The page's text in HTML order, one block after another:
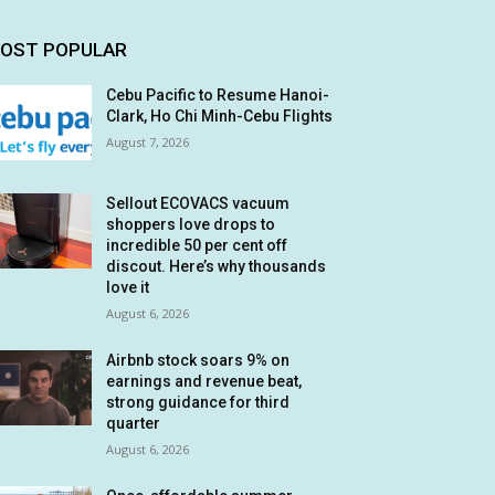
POPULAR
Cebu Pacific to Resume Hanoi-
Clark, Ho Chi Minh-Cebu Flights
August 7, 2026
Sellout ECOVACS vacuum
shoppers love drops to
incredible 50 per cent off
discout. Here’s why thousands
love it
August 6, 2026
Airbnb stock soars 9% on
earnings and revenue beat,
strong guidance for third
quarter
August 6, 2026